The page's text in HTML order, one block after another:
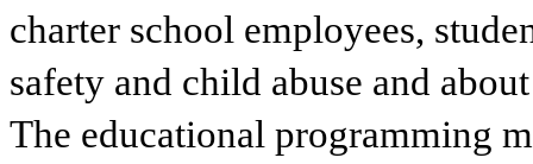
charter school employees,
safety and child abuse and
The educational programming